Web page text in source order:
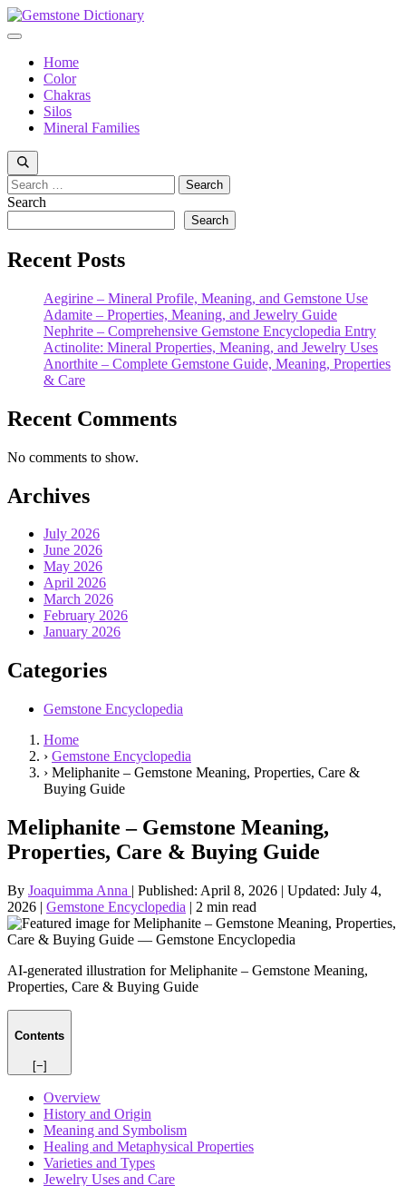
Skip
to
Menu
Home
Color
Chakras
Silos
Mineral Families
Search
for:
Search
Search
Recent Posts
Aegirine – Mineral Profile, Meaning, and Gemstone Use
Adamite – Properties, Meaning, and Jewelry Guide
Nephrite – Comprehensive Gemstone Encyclopedia Entry
Actinolite: Mineral Properties, Meaning, and Jewelry Uses
Anorthite – Complete Gemstone Guide, Meaning, Properties
& Care
Recent Comments
No comments to show.
Archives
July 2026
June 2026
May 2026
April 2026
March 2026
February 2026
January 2026
Categories
Gemstone Encyclopedia
Home
› Gemstone Encyclopedia
› Meliphanite – Gemstone Meaning, Properties, Care &
Buying Guide
Meliphanite – Gemstone Meaning,
Properties, Care & Buying Guide
By Joaquimma Anna | Published: April 8, 2026 | Updated: July 4,
2026 | Gemstone Encyclopedia | 2 min read
AI-generated illustration for Meliphanite – Gemstone Meaning,
Properties, Care & Buying Guide
Contents
[−]
Overview
History and Origin
Meaning and Symbolism
Healing and Metaphysical Properties
Varieties and Types
Jewelry Uses and Care